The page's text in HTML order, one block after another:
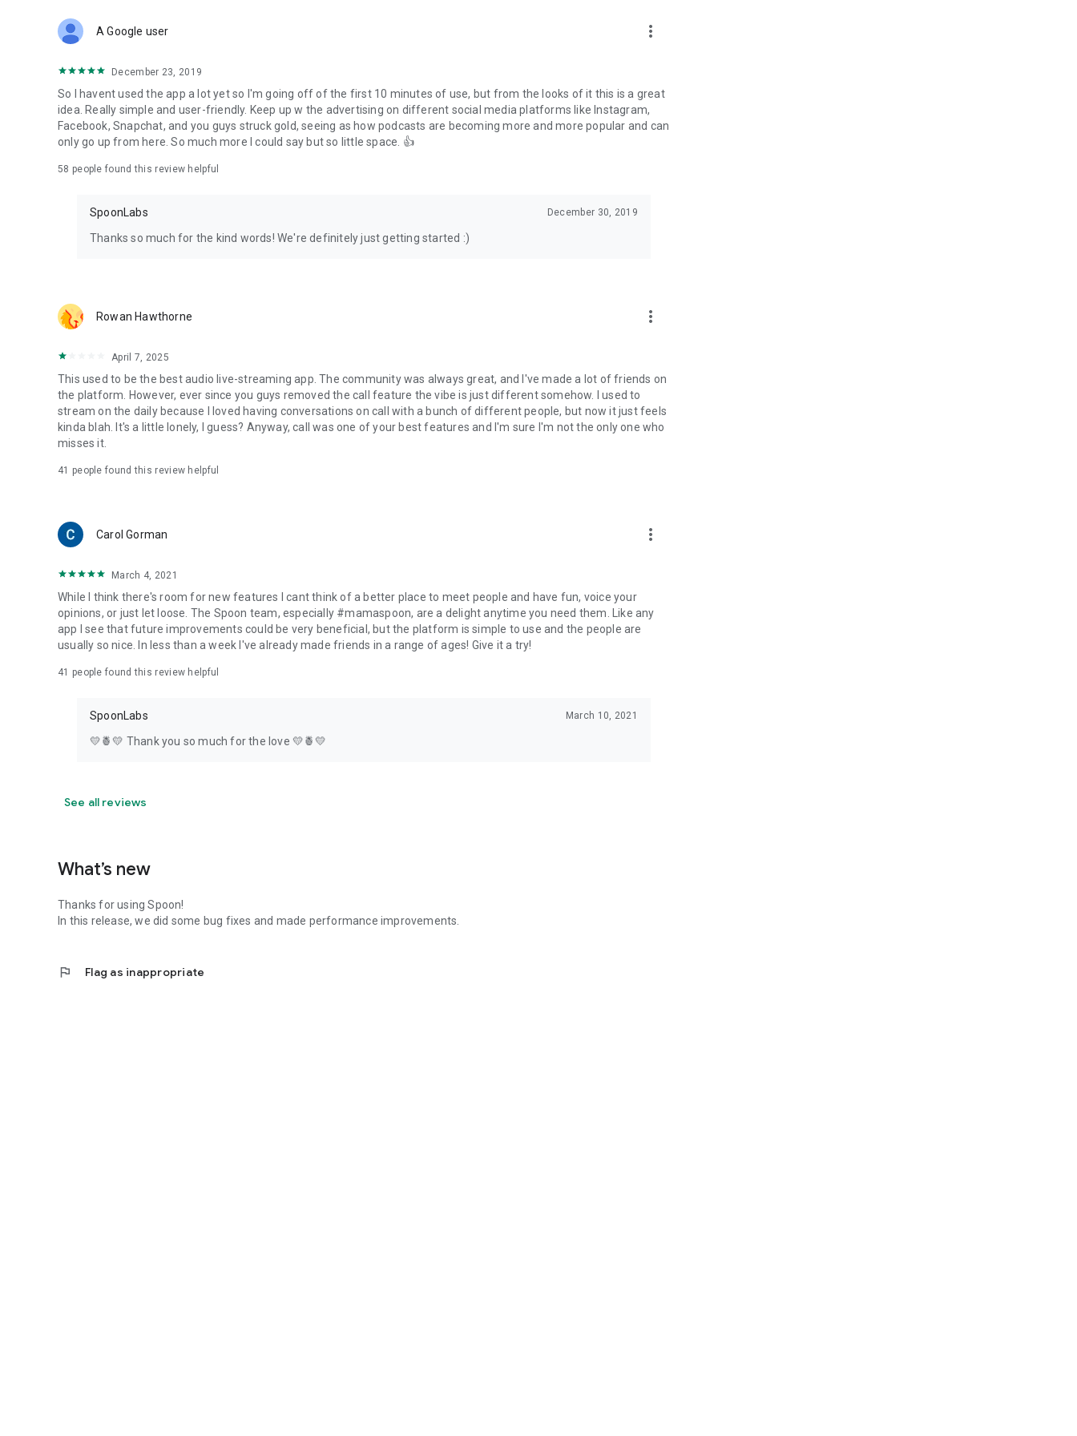
Forget Wizz, Yubo, and Bigo Live - it’s time to hop on Spoon!
A Google user more_vert
December 23, 2019
So I havent used the app a lot yet so I'm going off of the first 10 minutes of use, but from the looks of it this is a great
idea. Really simple and user-friendly. Keep up w the advertising on different social media platforms like Instagram,
Facebook, Snapchat, and you guys struck gold, seeing as how podcasts are becoming more and more popular and can
only go up from here. So much more I could say but so little space. 👍
58 people found this review helpful
SpoonLabs December 30, 2019
Thanks so much for the kind words! We're definitely just getting started :)
Rowan Hawthorne more_vert
April 7, 2025
This used to be the best audio live-streaming app. The community was always great, and I've made a lot of friends on
the platform. However, ever since you guys removed the call feature the vibe is just different somehow. I used to
stream on the daily because I loved having conversations on call with a bunch of different people, but now it just feels
kinda blah. It's a little lonely, I guess? Anyway, call was one of your best features and I'm sure I'm not the only one who
misses it.
41 people found this review helpful
Carol Gorman more_vert
March 4, 2021
While I think there's room for new features I cant think of a better place to meet people and have fun, voice your
opinions, or just let loose. The Spoon team, especially #mamaspoon, are a delight anytime you need them. Like any
app I see that future improvements could be very beneficial, but the platform is simple to use and the people are
usually so nice. In less than a week I've already made friends in a range of ages! Give it a try!
41 people found this review helpful
SpoonLabs March 10, 2021
💛🍍💛 Thank you so much for the love 💛🍍💛
See all reviews
What’s new
Thanks for using Spoon!
In this release, we did some bug fixes and made performance improvements.
flag Flag as inappropriate